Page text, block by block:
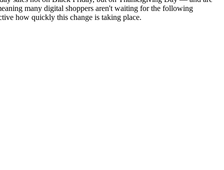
many digital shoppers aren't waiting for the following
how quickly this change is taking place.